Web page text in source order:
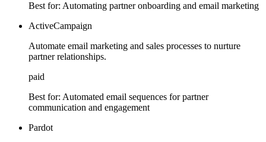
Best for: Automating partner onboarding and email marketing
ActiveCampaign
Automate email marketing and sales processes to nurture
partner relationships.
paid
Best for: Automated email sequences for partner
communication and engagement
Pardot